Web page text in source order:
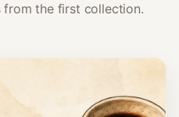
the first collection.